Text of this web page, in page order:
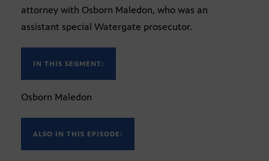
attorney with Osborn Maledon, who was an
assistant special Watergate prosecutor.
IN THIS SEGMENT:
Osborn Maledon
ALSO IN THIS EPISODE: